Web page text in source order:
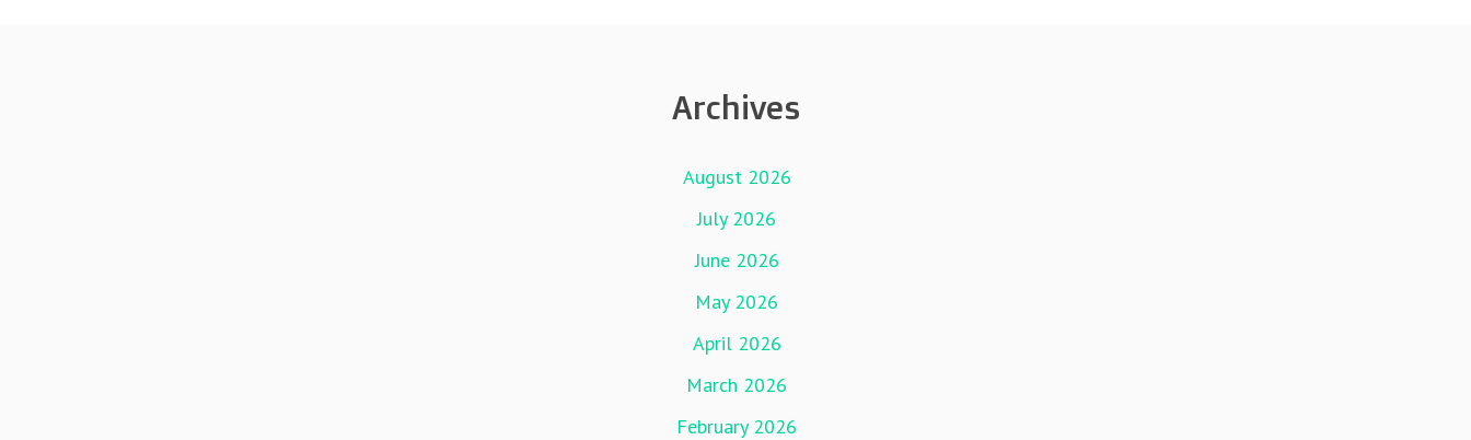
Archives
August 2026
July 2026
June 2026
May 2026
April 2026
March 2026
February 2026